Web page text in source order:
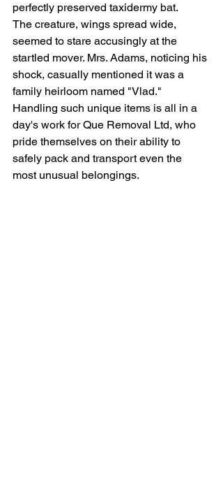
perfectly preserved taxidermy bat.
The creature, wings spread wide,
seemed to stare accusingly at the
startled mover. Mrs. Adams, noticing his
shock, casually mentioned it was a
family heirloom named "Vlad."
Handling such unique items is all in a
day's work for Que Removal Ltd, who
pride themselves on their ability to
safely pack and transport even the
most unusual belongings.